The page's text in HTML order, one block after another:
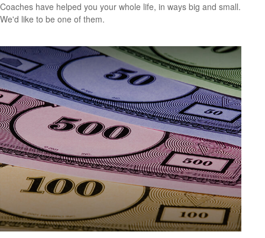
Coaches have helped you your whole life, in ways big and small.
We'd like to be one of them.